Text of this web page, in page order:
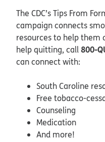
The CDC’s Tips From
campaign connects
resources to help them
help quitting, call800-
can connect with:
South Caroline
Free tobacco-
Counseling
Medication
And more!